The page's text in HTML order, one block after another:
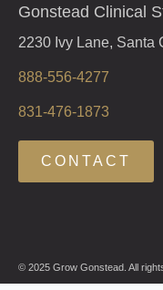
Gonstead Clinical
2230 Ivy Lane, Santa
888-556-4277
831-476-1873
CONTACT
© 2025 Grow Gonstead. All